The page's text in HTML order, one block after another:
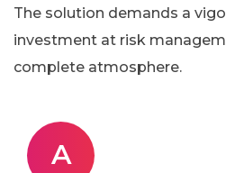
The solution demands a
investment at risk
complete atmosphere.
A